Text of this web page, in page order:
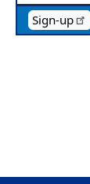
Sign-up